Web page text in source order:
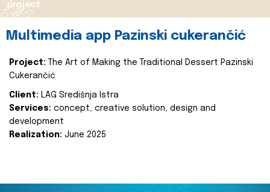
project
Multimedia app Pazinski cukerančić
Project:
The Art of Making the Traditional Dessert Pazinski
Cukerančić
Client: LAG Središnja Istra
Services: concept, creative solution, design and
development
Realization: June 2025